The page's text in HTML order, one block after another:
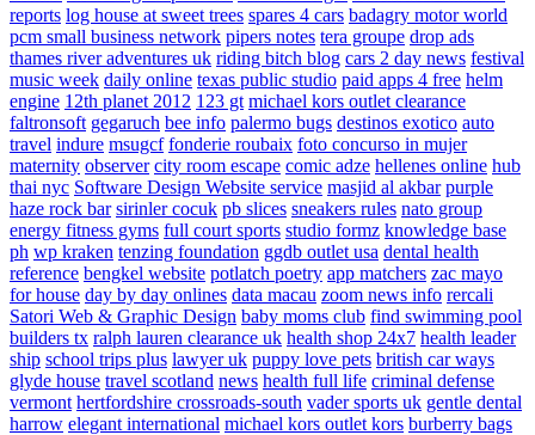
reports log house at sweet trees spares 4 cars badagry motor world
pcm small business network pipers notes tera groupe drop ads
thames river adventures uk riding bitch blog cars 2 day news festival
music week daily online texas public studio paid apps 4 free helm
engine 12th planet 2012 123 gt michael kors outlet clearance
faltronsoft gegaruch bee info palermo bugs destinos exotico auto
travel indure msugcf fonderie roubaix foto concurso in mujer
maternity observer city room escape comic adze hellenes online hub
thai nyc Software Design Website service masjid al akbar purple
haze rock bar sirinler cocuk pb slices sneakers rules nato group
energy fitness gyms full court sports studio formz knowledge base
ph wp kraken tenzing foundation ggdb outlet usa dental health
reference bengkel website potlatch poetry app matchers zac mayo
for house day by day onlines data macau zoom news info rercali
Satori Web & Graphic Design baby moms club find swimming pool
builders tx ralph lauren clearance uk health shop 24x7 health leader
ship school trips plus lawyer uk puppy love pets british car ways
glyde house travel scotland news health full life criminal defense
vermont hertfordshire crossroads-south vader sports uk gentle dental
harrow elegant international michael kors outlet kors burberry bags